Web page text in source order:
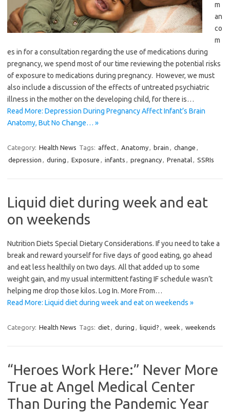
m
an
co
m
es in for a consultation regarding the use of medications during
pregnancy, we spend most of our time reviewing the potential risks
of exposure to medications during pregnancy. However, we must
also include a discussion of the effects of untreated psychiatric
illness in the mother on the developing child, for there is…
Read More: Depression During Pregnancy Affect Infant’s Brain
Anatomy, But No Change… »
Category: Health News Tags: affect, Anatomy, brain , change ,
depression , during , Exposure , infants , pregnancy, Prenatal, SSRIs
Liquid diet during week and eat
on weekends
Nutrition Diets Special Dietary Considerations. If you need to take a
break and reward yourself for five days of good eating, go ahead
and eat less healthily on two days. All that added up to some
weight gain, and my usual intermittent fasting IF schedule wasn’t
helping me drop those kilos. Log In. More From…
Read More: Liquid diet during week and eat on weekends »
Category: Health News Tags: diet, during , liquid? , week , weekends
“Heroes Work Here:” Never More
True at Angel Medical Center
Than During the Pandemic Year